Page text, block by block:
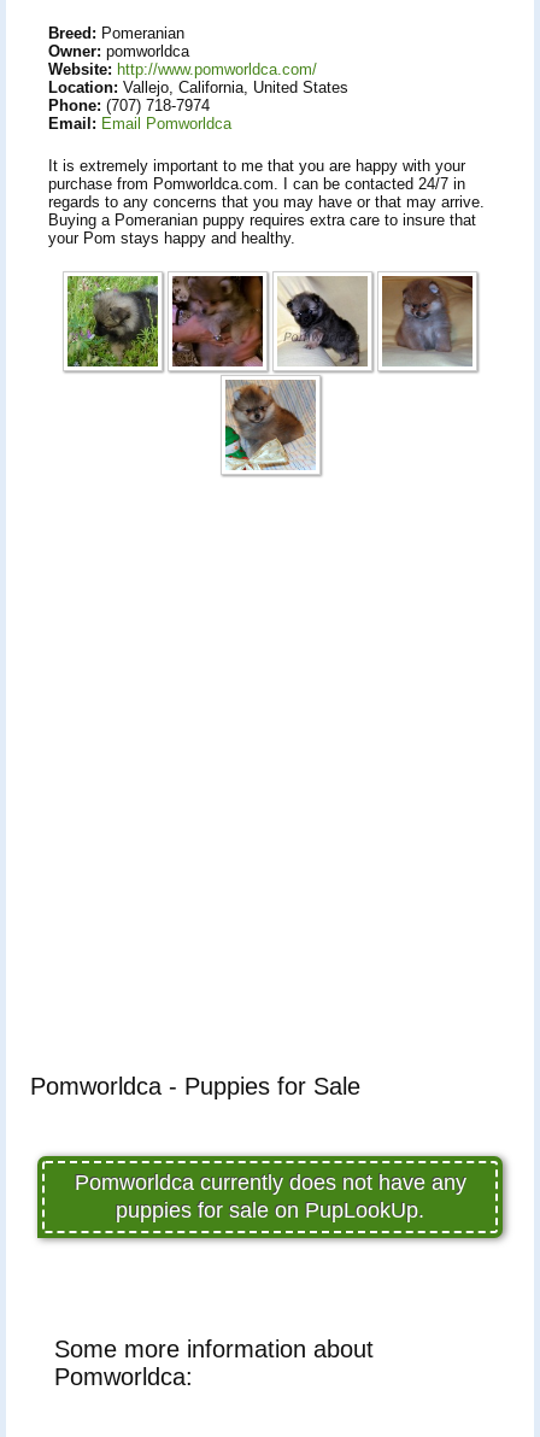
Breed: Pomeranian
Owner: pomworldca
Website: http://www.pomworldca.com/
Location: Vallejo, California, United States
Phone: (707) 718-7974
Email: Email Pomworldca
It is extremely important to me that you are happy with your
purchase from Pomworldca.com. I can be contacted 24/7 in
regards to any concerns that you may have or that may arrive.
Buying a Pomeranian puppy requires extra care to insure that
your Pom stays happy and healthy.
Pomworldca - Puppies for Sale
Pomworldca currently does not have any
puppies for sale on PupLookUp.
Some more information about
Pomworldca: